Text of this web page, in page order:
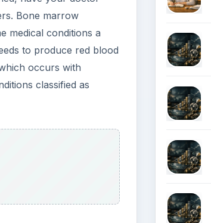
Bone marrow
medical conditions a
to produce red blood
occurs with
classified as